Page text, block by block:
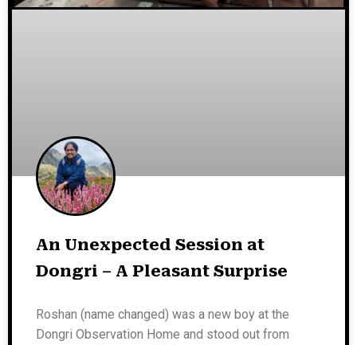
An Unexpected Session at
Dongri – A Pleasant Surprise
Roshan (name changed) was a new boy at the
Dongri Observation Home and stood out from